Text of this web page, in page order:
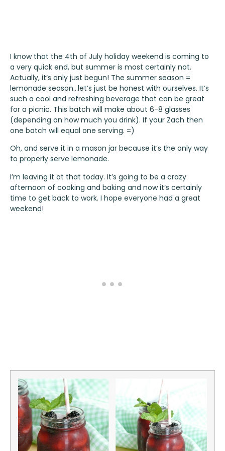
I know that the 4th of July holiday weekend is coming to
a very quick end, but summer is most certainly not.
Actually, it’s only just begun! The summer season =
lemonade season…let’s just be honest with ourselves. It’s
such a cool and refreshing beverage that can be great
for a picnic. This batch will make about 6-8 glasses
(depending on how much you drink). If your Zach then
one batch will equal one serving. =)
Oh, and serve it in a mason jar because it’s the only way
to properly serve lemonade.
I’m leaving it at that today. It’s going to be a crazy
afternoon of cooking and baking and now it’s certainly
time to get back to work. I hope everyone had a great
weekend!